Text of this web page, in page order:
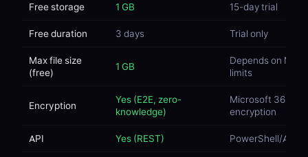
Free storage 1 GB 15-day trial
Free duration 3 days Trial only
Max file size
(free)
1 GB
Depends on
limits
Encryption
Yes (E2E, zero-
knowledge)
Microsoft 365
encryption
API Yes (REST) PowerShell/API